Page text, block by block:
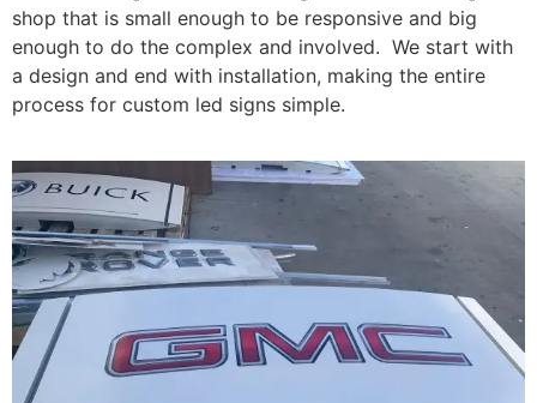
shop that is small enough to be responsive and big
enough to do the complex and involved. We start with
a design and end with installation, making the entire
process for custom led signs simple.